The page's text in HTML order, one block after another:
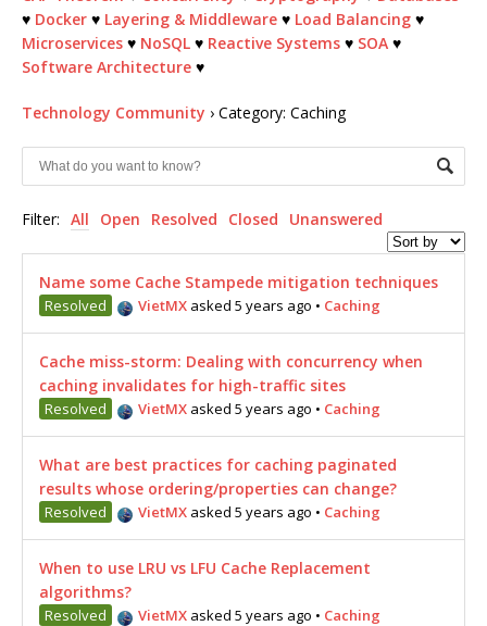
♥ Docker ♥ Layering & Middleware ♥ Load Balancing ♥
Microservices ♥ NoSQL ♥ Reactive Systems ♥ SOA ♥
Software Architecture ♥
Technology Community › Category: Caching
Filter: All Open Resolved Closed Unanswered
Name some Cache Stampede mitigation techniques
Resolved VietMX asked 5 years ago • Caching
Cache miss-storm: Dealing with concurrency when
caching invalidates for high-traffic sites
Resolved VietMX asked 5 years ago • Caching
What are best practices for caching paginated
results whose ordering/properties can change?
Resolved VietMX asked 5 years ago • Caching
When to use LRU vs LFU Cache Replacement
algorithms?
Resolved VietMX asked 5 years ago • Caching